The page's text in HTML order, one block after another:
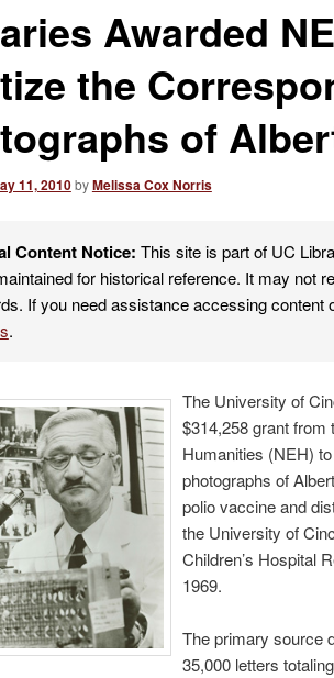
Awarded
the
of
11, 2010byMelissa Cox Norris
Content Notice: This site is part of UC
for historical reference. It may not
If you need assistance accessing content
.
The University of
$314,258 grant from
Humanities (NEH)
photographs of
polio vaccine and
the University of
Children’s Hospital
1969.
The primary source
35,000 letters